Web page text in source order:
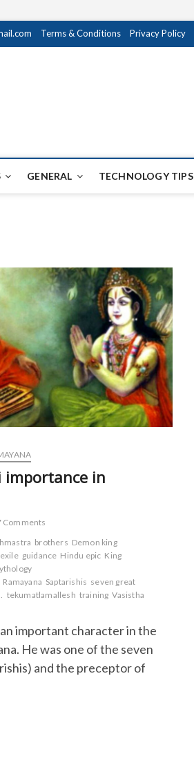
Terms & Conditions Privacy Policy
GENERAL TECHNOLOGY TIPS
importance in
Comments
brothers Demon king
exile guidance Hindu epic King
Ramayana Saptarishis seven great
tekumatlamallesh training Vasistha
important character in the
He was one of the seven
and the preceptor of